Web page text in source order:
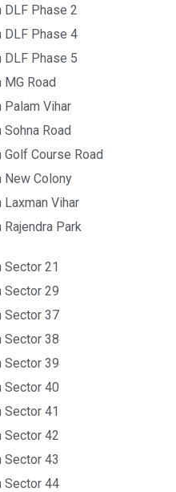
DLF Phase 2
DLF Phase 4
DLF Phase 5
Road
Vihar
Road
Course Road
New Colony
Vihar
Park
Sector 21
Sector 29
Sector 37
Sector 38
Sector 39
Sector 40
Sector 41
Sector 42
Sector 43
Sector 44